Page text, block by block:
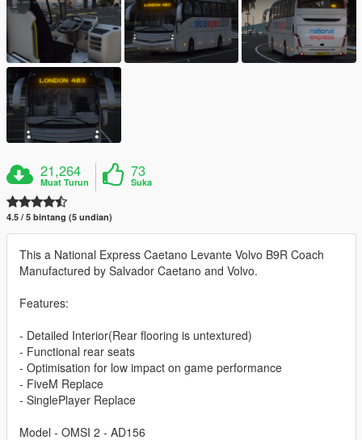
21,264
Muat Turun
73
Suka
4.5 / 5 bintang (5 undian)
This a National Express Caetano Levante Volvo B9R Coach
Manufactured by Salvador Caetano and Volvo.
Features:
- Detailed Interior(Rear flooring is untextured)
- Functional rear seats
- Optimisation for low impact on game performance
- FiveM Replace
- SinglePlayer Replace
Model - OMSI 2 - AD156